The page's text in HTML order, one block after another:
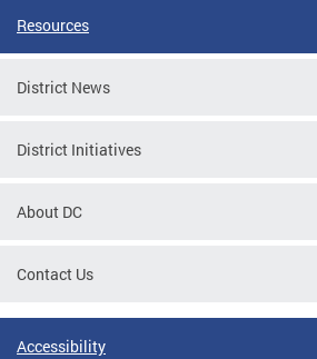
Resources
District News
District Initiatives
About DC
Contact Us
Accessibility